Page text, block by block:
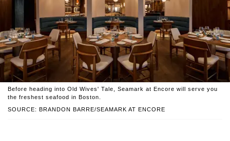
SOURCE: BRANDON BARRE/SEAMARK AT ENCORE
Before heading into Old Wives' Tale, Seamark at Encore will serve you
the freshest seafood in Boston.